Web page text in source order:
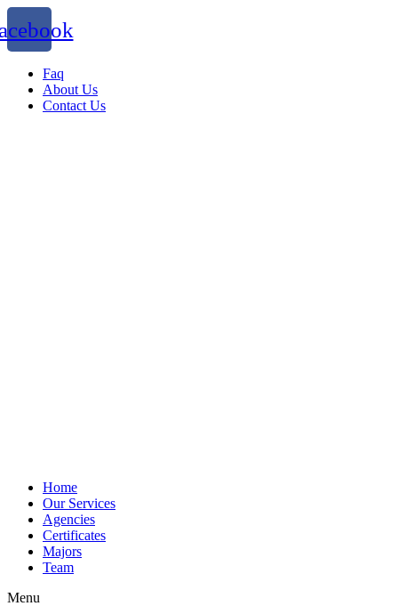
Faq
About Us
Contact Us
Home
Our Services
Agencies
Certificates
Majors
Team
Menu